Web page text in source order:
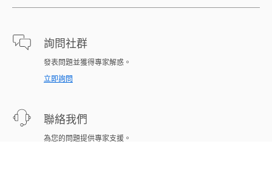
詢問社群
發表問題並獲得專家解惑。
立即詢問
聯絡我們
為您的問題提供專家支援。